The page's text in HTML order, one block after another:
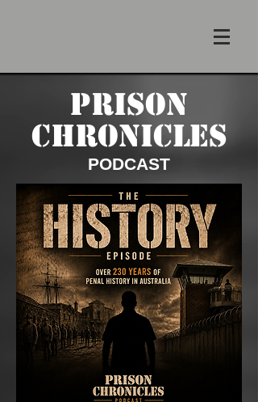
PRISON
CHRONICLES
PODCAST